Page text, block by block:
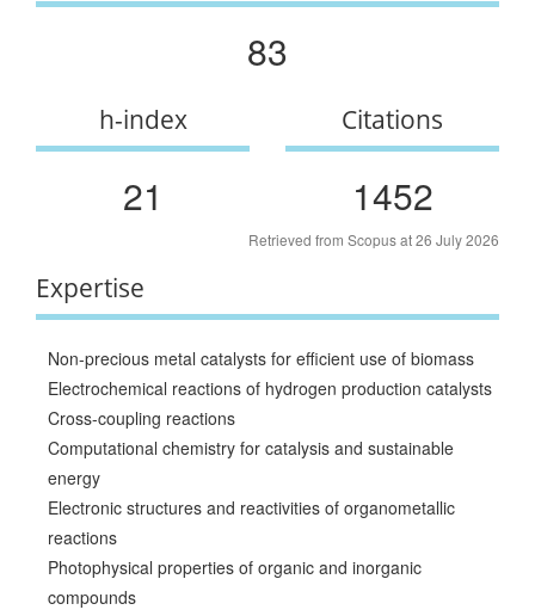
83
h-index
21
Citations
1452
Retrieved from Scopus at 26 July 2026
Expertise
Non-precious metal catalysts for efficient use of biomass
Electrochemical reactions of hydrogen production catalysts
Cross-coupling reactions
Computational chemistry for catalysis and sustainable
energy
Electronic structures and reactivities of organometallic
reactions
Photophysical properties of organic and inorganic
compounds